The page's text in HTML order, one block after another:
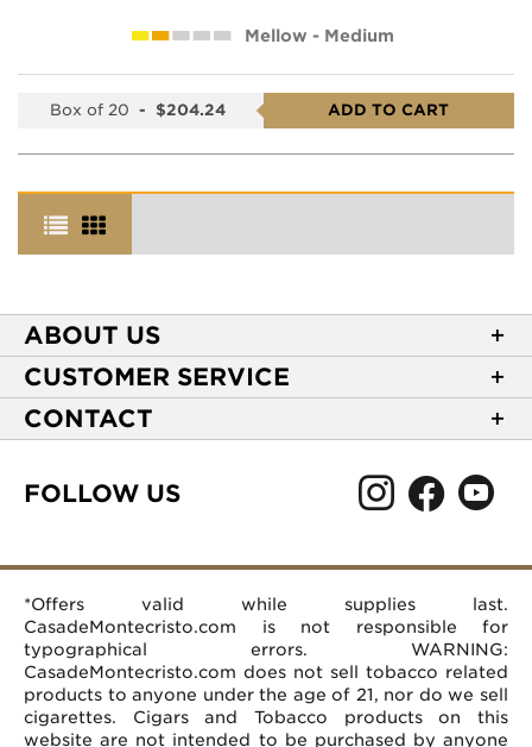
Mellow - Medium
Box of 20 - $204.24 ADD TO CART
ABOUT US
About Casa de Montecristo
NEW Privacy Policy
Terms of Use
Your CA Privacy Rights
Affiliate Program
Careers
CUSTOMER SERVICE
Track Your Order
Express Order
Rewards FAQs
CONTACT
Burlington, NC 27215
Help Desk
FOLLOW US
*Offers valid while supplies last.
CasadeMontecristo.com is not responsible for
typographical errors. WARNING:
CasadeMontecristo.com does not sell tobacco related
products to anyone under the age of 21, nor do we sell
cigarettes. Cigars and Tobacco products on this
website are not intended to be purchased by anyone